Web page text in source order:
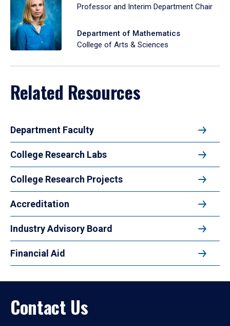
Professor and Interim Department Chair
Department of Mathematics
College of Arts & Sciences
Related Resources
Department Faculty
College Research Labs
College Research Projects
Accreditation
Industry Advisory Board
Financial Aid
Contact Us